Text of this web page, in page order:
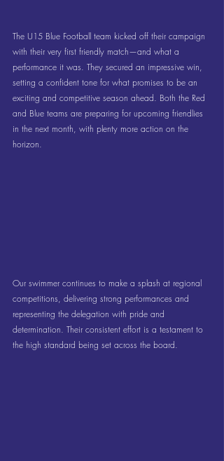
The U15 Blue Football team kicked off their campaign
with their very first friendly match—and what a
performance it was. They secured an impressive win,
setting a confident tone for what promises to be an
exciting and competitive season ahead. Both the Red
and Blue teams are preparing for upcoming friendlies
in the next month, with plenty more action on the
horizon.
Our swimmer continues to make a splash at regional
competitions, delivering strong performances and
representing the delegation with pride and
determination. Their consistent effort is a testament to
the high standard being set across the board.